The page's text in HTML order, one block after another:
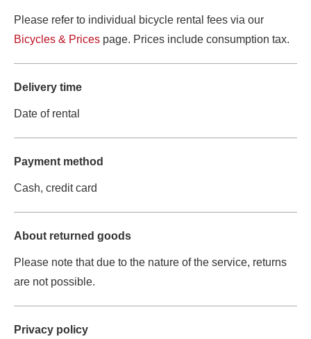
Bicycles & Prices page. Prices include consumption tax.
Delivery time
Date of rental
Payment method
Cash, credit card
About returned goods
Please note that due to the nature of the service, returns
are not possible.
Privacy policy